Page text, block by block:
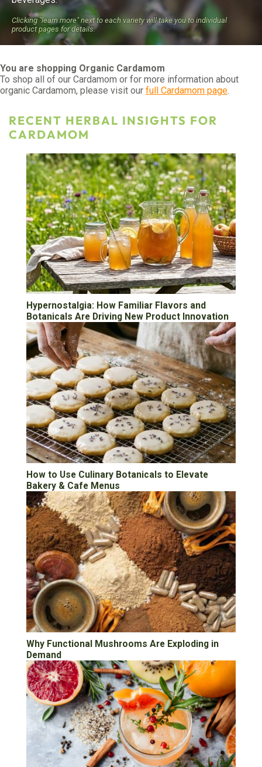
Clicking "learn more" next to each variety will take you to individual
product pages for details.
You are shopping Organic Cardamom
To shop all of our Cardamom or for more information about
organic Cardamom, please visit our full Cardamom page
RECENT HERBAL INSIGHTS FOR
CARDAMOM
Hypernostalgia: How Familiar Flavors and
Botanicals Are Driving New Product Innovation
How to Use Culinary Botanicals to Elevate
Bakery & Cafe Menus
Why Functional Mushrooms Are Exploding in
Demand